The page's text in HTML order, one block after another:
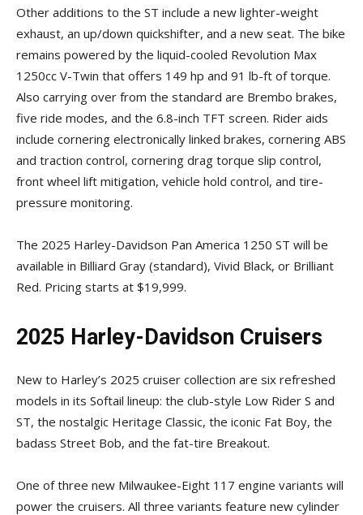
Other additions to the ST include a new lighter-weight
exhaust, an up/down quickshifter, and a new seat. The bike
remains powered by the liquid-cooled Revolution Max
1250cc V-Twin that offers 149 hp and 91 lb-ft of torque.
Also carrying over from the standard are Brembo brakes,
five ride modes, and the 6.8-inch TFT screen. Rider aids
include cornering electronically linked brakes, cornering ABS
and traction control, cornering drag torque slip control,
front wheel lift mitigation, vehicle hold control, and tire-
pressure monitoring.
The 2025 Harley-Davidson Pan America 1250 ST will be
available in Billiard Gray (standard), Vivid Black, or Brilliant
Red. Pricing starts at $19,999.
2025 Harley-Davidson Cruisers
New to Harley’s 2025 cruiser collection are six refreshed
models in its Softail lineup: the club-style Low Rider S and
ST, the nostalgic Heritage Classic, the iconic Fat Boy, the
badass Street Bob, and the fat-tire Breakout.
One of three new Milwaukee-Eight 117 engine variants will
power the cruisers. All three variants feature new cylinder